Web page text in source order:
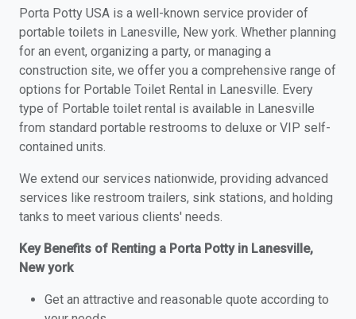
Porta Potty USA is a well-known service provider of
portable toilets in Lanesville, New york. Whether planning
for an event, organizing a party, or managing a
construction site, we offer you a comprehensive range of
options for Portable Toilet Rental in Lanesville. Every
type of Portable toilet rental is available in Lanesville
from standard portable restrooms to deluxe or VIP self-
contained units.
We extend our services nationwide, providing advanced
services like restroom trailers, sink stations, and holding
tanks to meet various clients' needs.
Key Benefits of Renting a Porta Potty in Lanesville,
New york
Get an attractive and reasonable quote according to